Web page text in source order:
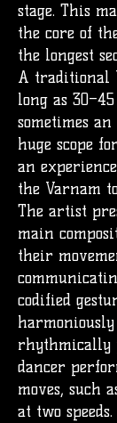
stage. This
the core of
the longest
A traditional
long as
sometimes
huge scope
an
the Varnam
The artist
main
their
codified
rhythmically
dancer
moves, such
at two